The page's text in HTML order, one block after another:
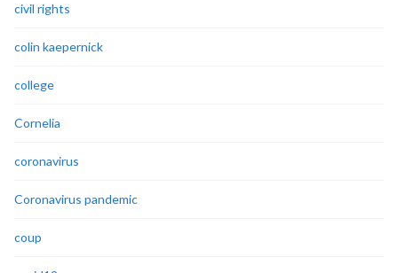
civil rights
colin kaepernick
college
Cornelia
coronavirus
Coronavirus pandemic
coup